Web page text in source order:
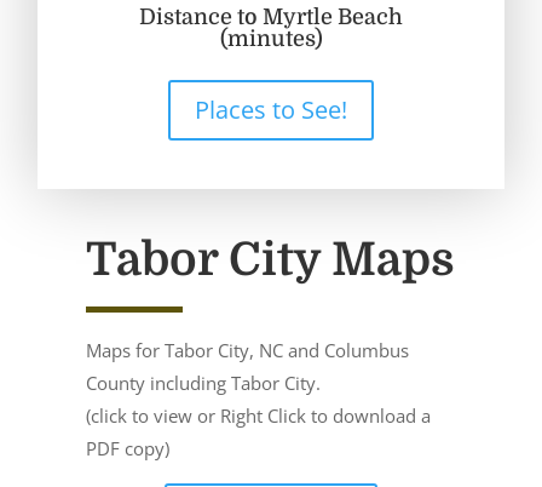
Distance to Myrtle Beach
(minutes)
Places to See!
Tabor City Maps
Maps for Tabor City, NC and Columbus
County including Tabor City.
(click to view or Right Click to download a
PDF copy)